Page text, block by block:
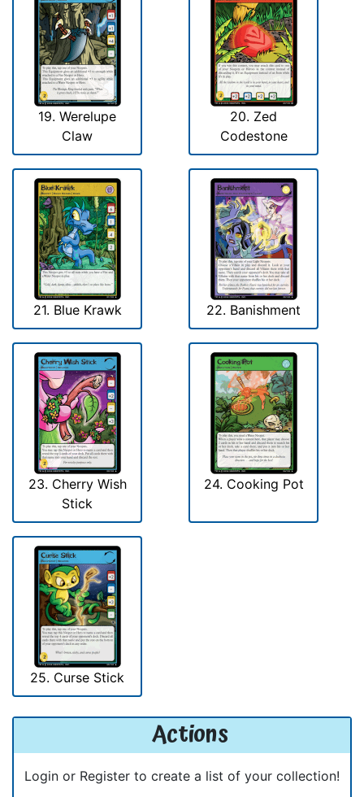
19. Werelupe
Claw
20. Zed
Codestone
21. Blue Krawk 22. Banishment
23. Cherry Wish
Stick
24. Cooking Pot
25. Curse Stick
Actions
Login or Register to create a list of your collection!